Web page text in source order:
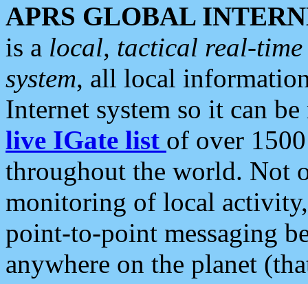
APRS GLOBAL
is a local, tactical real-
system, all local
Internet system so it can
live IGate list of over
throughout the world. Not
monitoring of local
point-to-point messaging
anywhere on the planet